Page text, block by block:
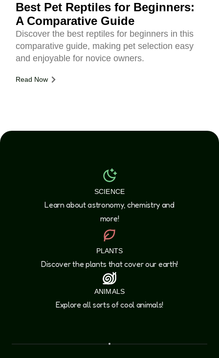
Best Pet Reptiles for Beginners:
A Comparative Guide
Discover the best reptiles for beginners in this
comparative guide, making pet selection easy
and enjoyable for novice owners.
Read Now
SCIENCE
Learn about astronomy, chemistry and
more!
PLANTS
Discover the plants that cover our earth!
ANIMALS
Explore all sorts of cool animals!